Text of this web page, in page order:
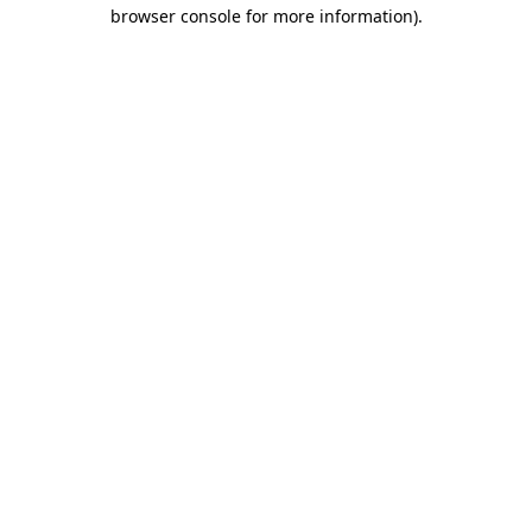
browser console for more information).